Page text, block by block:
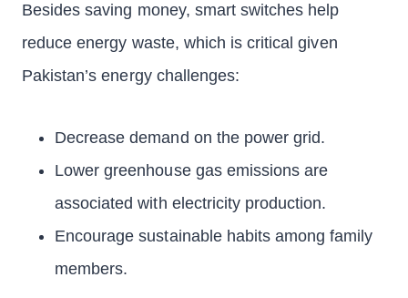
Besides saving money, smart switches help
reduce energy waste, which is critical given
Pakistan’s energy challenges:
Decrease demand on the power grid.
Lower greenhouse gas emissions are
associated with electricity production.
Encourage sustainable habits among family
members.